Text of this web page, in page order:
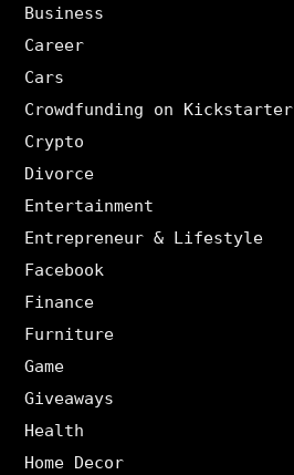
Business
Career
Cars
Crowdfunding on Kickstarter
Crypto
Divorce
Entertainment
Entrepreneur & Lifestyle
Facebook
Finance
Furniture
Game
Giveaways
Health
Home Decor